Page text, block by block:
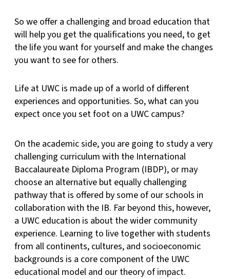
So we offer a challenging and broad education that
will help you get the qualifications you need, to get
the life you want for yourself and make the changes
you want to see for others.
Life at UWC is made up of a world of different
experiences and opportunities. So, what can you
expect once you set foot on a UWC campus?
On the academic side, you are going to study a very
challenging curriculum with the International
Baccalaureate Diploma Program (IBDP), or may
choose an alternative but equally challenging
pathway that is offered by some of our schools in
collaboration with the IB. Far beyond this, however,
a UWC education is about the wider community
experience. Learning to live together with students
from all continents, cultures, and socioeconomic
backgrounds is a core component of the UWC
educational model and our theory of impact.